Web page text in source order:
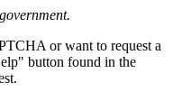
or want to request a
button found in the